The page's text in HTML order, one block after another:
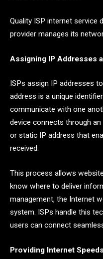
Quality ISP internet service
provider manages its
Assigning IP Addresses
ISPs assign IP addresses
address is a unique
communicate with one
device connects through an
or static IP address that
received.
This process allows
know where to deliver
management, the Internet
system. ISPs handle this
users can connect
Providing Internet